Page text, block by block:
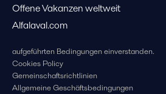
Offene Vakanzen weltweit
Alfalaval.com
aufgeführten Bedingungen einverstanden.
Cookies Policy
Gemeinschaftsrichtlinien
Allgemeine Geschäftsbedingungen